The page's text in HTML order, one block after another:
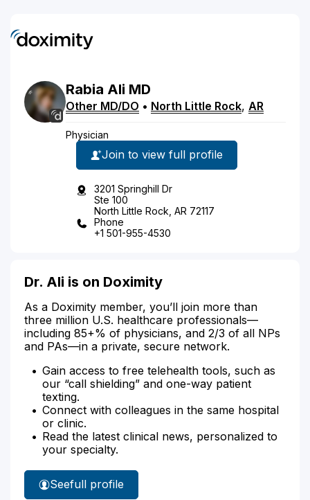
Rabia Ali MD
Other MD/DO • North Little Rock, AR
Physician
Join to view full profile
3201 Springhill Dr
Ste 100
North Little Rock, AR 72117
Phone
+1 501-955-4530
Dr. Ali is on Doximity
As a Doximity member, you’ll join more than
three million U.S. healthcare professionals—
including 85+% of physicians, and 2/3 of all NPs
and PAs—in a private, secure network.
Gain access to free telehealth tools, such as
our “call shielding” and one-way patient
texting.
Connect with colleagues in the same hospital
or clinic.
Read the latest clinical news, personalized to
your specialty.
See
Dr.
full profile